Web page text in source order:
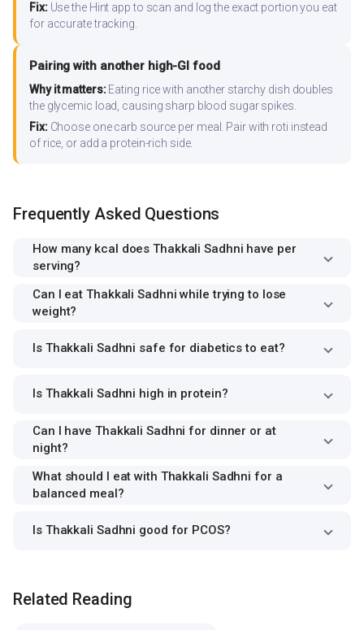
Fix:Use the Hint app to scan and log the exact portion you eat
for accurate tracking.
Pairing with another high-GI food
Why it matters:Eating rice with another starchy dish doubles
the glycemic load, causing sharp blood sugar spikes.
Fix:Choose one carb source per meal. Pair with roti instead
of rice, or add a protein-rich side.
Frequently Asked Questions
How many kcal does Thakkali Sadhni have per
serving?
Can I eat Thakkali Sadhni while trying to lose
weight?
Is Thakkali Sadhni safe for diabetics to eat?
Is Thakkali Sadhni high in protein?
Can I have Thakkali Sadhni for dinner or at
night?
What should I eat with Thakkali Sadhni for a
balanced meal?
Is Thakkali Sadhni good for PCOS?
Related Reading